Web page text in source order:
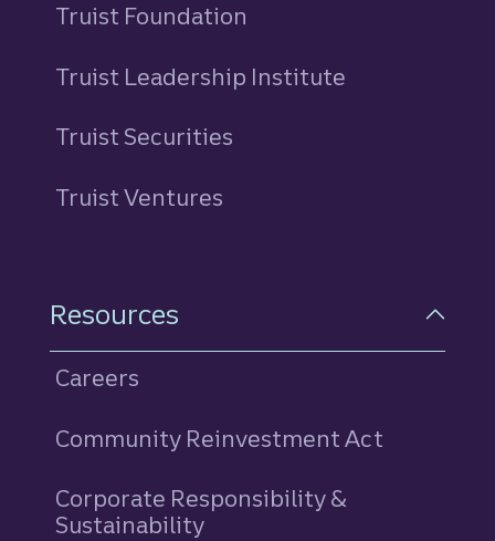
Truist Foundation
Truist Leadership Institute
Truist Securities
Truist Ventures
Resources
Careers
Community Reinvestment Act
Corporate Responsibility &
Sustainability